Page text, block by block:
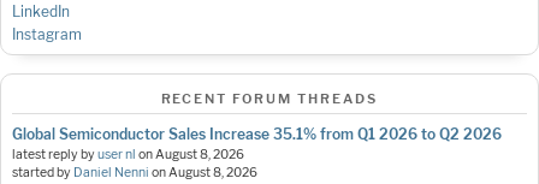
LinkedIn
Instagram
RECENT FORUM THREADS
Global Semiconductor Sales Increase 35.1% from Q1 2026 to Q2 2026
latest reply byuser nl onAugust 8, 2026
started by Daniel Nenni onAugust 8, 2026